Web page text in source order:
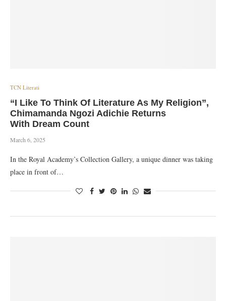
TCN Literati
“I Like To Think Of Literature As My Religion”,
Chimamanda Ngozi Adichie Returns
With Dream Count
March 6, 2025
In the Royal Academy’s Collection Gallery, a unique dinner was taking
place in front of…